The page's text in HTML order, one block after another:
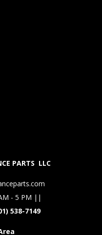
PARTS LLC
- 5 PM ||
538-7149